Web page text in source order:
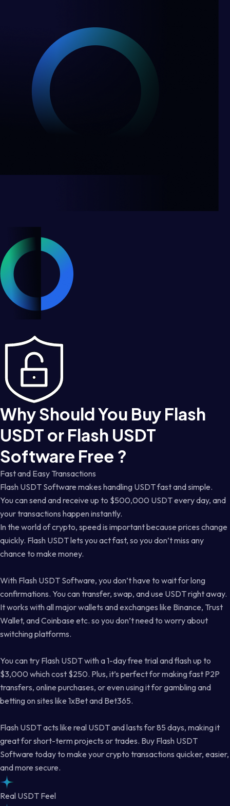
Why Should You Buy Flash
USDT or Flash USDT
Software Free ?
Fast and Easy Transactions
Flash USDT Software makes handling USDT fast and simple.
You can send and receive up to $500,000 USDT every day, and
your transactions happen instantly.
In the world of crypto, speed is important because prices change
quickly. Flash USDT lets you act fast, so you don’t miss any
chance to make money.
With Flash USDT Software, you don’t have to wait for long
confirmations. You can transfer, swap, and use USDT right away.
It works with all major wallets and exchanges like Binance, Trust
Wallet, and Coinbase etc. so you don’t need to worry about
switching platforms.
You can try Flash USDT with a 1-day free trial and flash up to
$3,000 which cost $250. Plus, it’s perfect for making fast P2P
transfers, online purchases, or even using it for gambling and
betting on sites like 1xBet and Bet365.
Flash USDT acts like real USDT and lasts for 85 days, making it
great for short-term projects or trades. Buy Flash USDT
Software today to make your crypto transactions quicker, easier,
and more secure.
Real USDT Feel